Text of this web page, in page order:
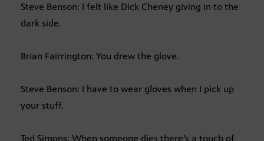
Steve Benson: I felt like Dick Cheney giving in to the
dark side.
Brian Fairrington: You drew the glove.
Steve Benson: I have to wear gloves when I pick up
your stuff.
Ted Simons: When someone dies there’s a touch of